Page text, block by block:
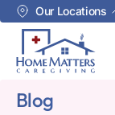
Our Locations
Blog